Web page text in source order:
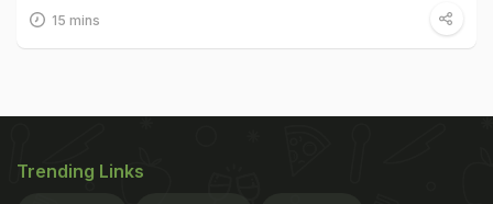
15 mins
Trending Links